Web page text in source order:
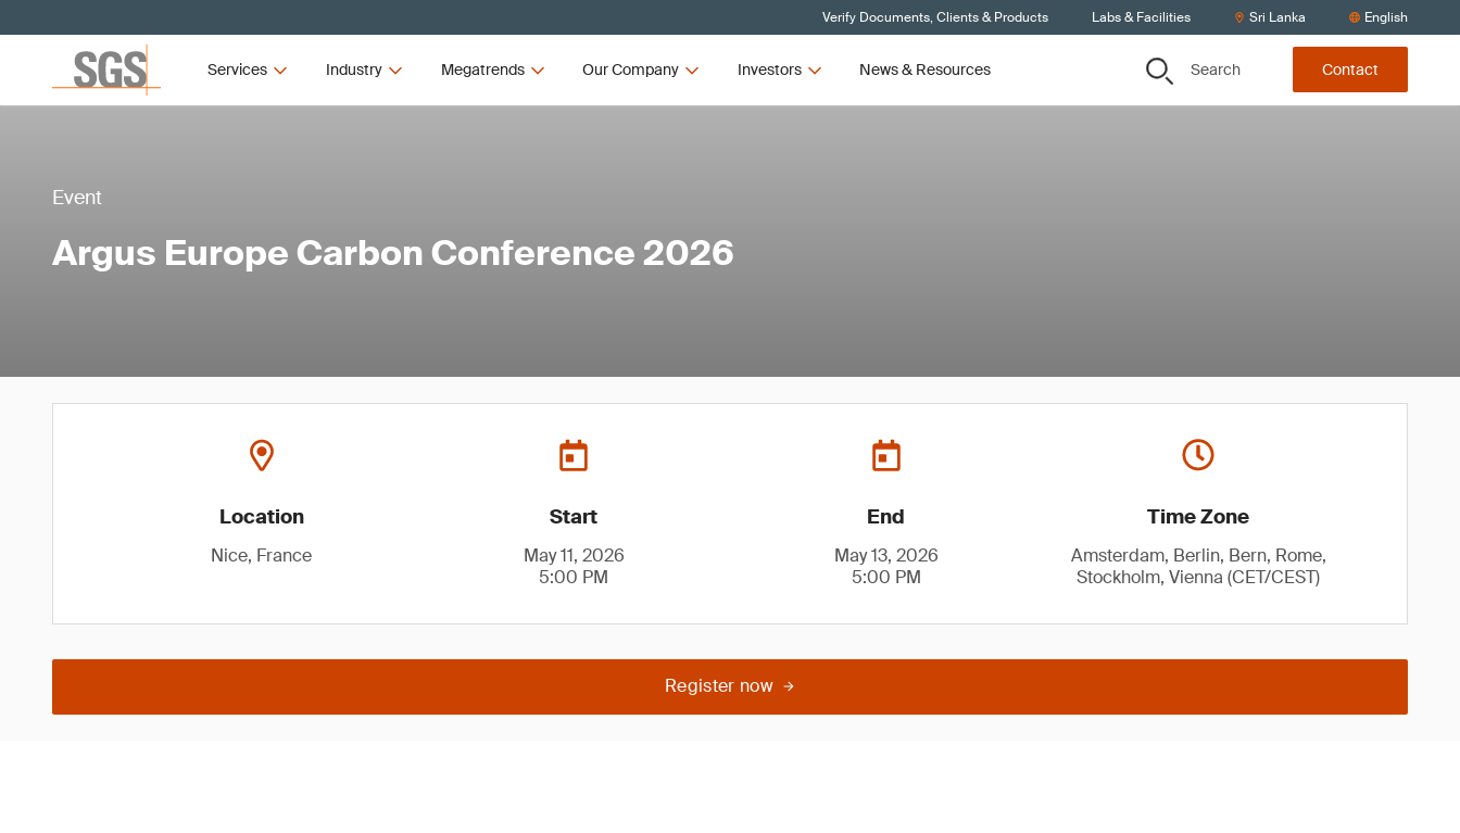
Verify Documents, Clients & Products Labs & Facilities Sri Lanka English
Services Industry Megatrends Our Company Investors News & Resources Search Contact
Event
Argus Europe Carbon Conference 2026
Location
Nice, France
Start
May 11, 2026
5:00 PM
End
May 13, 2026
5:00 PM
Time Zone
Amsterdam, Berlin, Bern, Rome,
Stockholm, Vienna (CET/CEST)
Register now